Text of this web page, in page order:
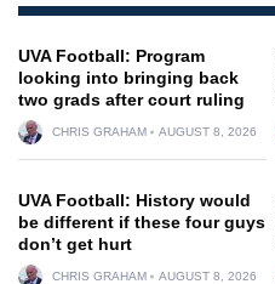
UVA Football: Program
looking into bringing back
two grads after court ruling
CHRIS GRAHAM AUGUST 8, 2026
UVA Football: History would
be different if these four guys
don’t get hurt
CHRIS GRAHAM AUGUST 8, 2026